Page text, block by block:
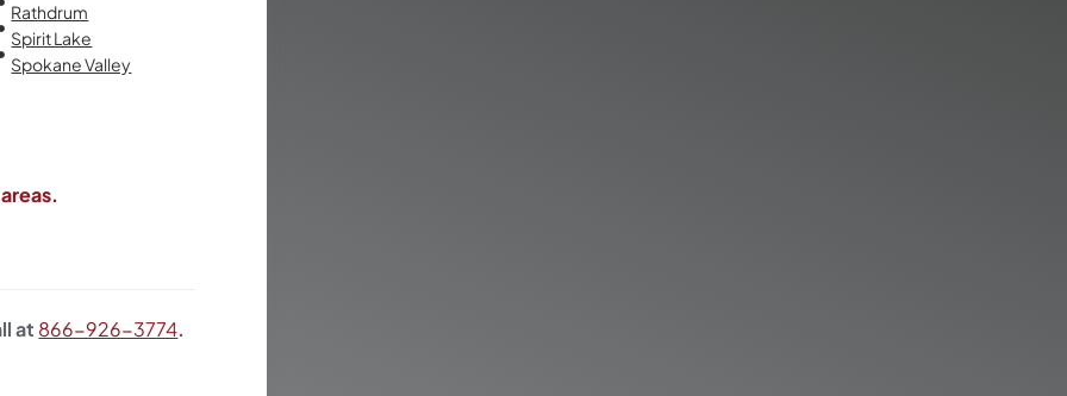
Rathdrum
Spirit Lake
Spokane Valley
at 866-926-3774.